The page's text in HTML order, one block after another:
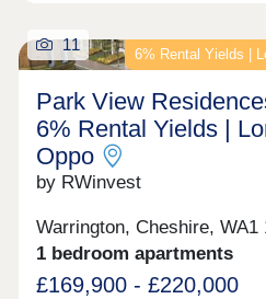
6% Rental Yields |
11
Park View
6% Rental Yields |
Oppo
by RWinvest
Warrington, Cheshire, WA1
1 bedroom apartments
£169,900 - £220,000